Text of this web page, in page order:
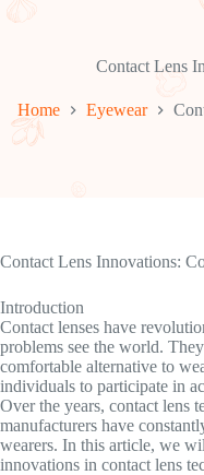
Contact Lens
Home Eyewear
Contact Lens Innovations:
Introduction
Contact lenses have
problems see the world.
comfortable alternative to
individuals to participate in
Over the years, contact lens
manufacturers have
wearers. In this article, we
innovations in contact lens